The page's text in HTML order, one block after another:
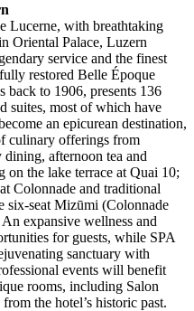
Lucerne, with breathtaking
Oriental Palace, Luzern
service and the finest
restored Belle Époque
back to 1906, presents 136
suites, most of which have
an epicurean destination,
culinary offerings from
afternoon tea and
the lake terrace at Quai 10;
Colonnade and traditional
six-seat Mizūmi (Colonnade
expansive wellness and
for guests, while SPA
sanctuary with
events will benefit
rooms, including Salon
the hotel’s historic past.